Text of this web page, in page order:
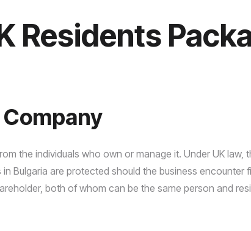
Residents
the individuals who own or manage it. Under UK law,
Bulgaria are protected should the business encounter
both of whom can be the same person and